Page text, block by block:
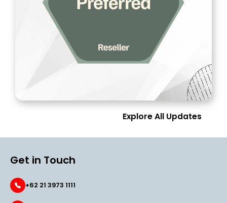
Explore All Updates
Get in Touch
+62 21 3973 1111